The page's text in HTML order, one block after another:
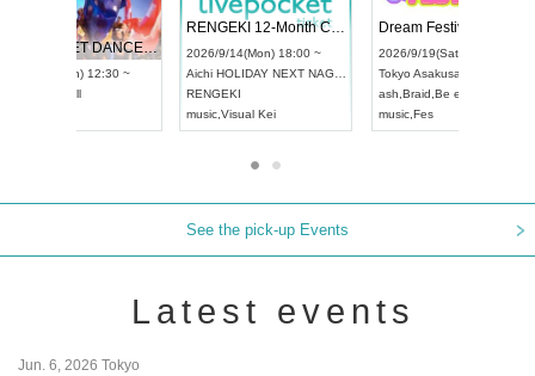
UDO STREET DANCE WORLD CHAMPIONSHIP JAPAN 2026
2026/9/13(Sun) 12:30 ~
RENGEKI 12-Month Consecutive ONE MAN TOUR "Seisei Ruten" -Sep. Edition -
2026/9/14(Mon) 18:00 ~
Aichi HOLIDAY NEXT NAGOYA
See the pick-up Events
Latest events
Jun. 6, 2026 Tokyo